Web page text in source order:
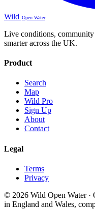
Wild Open Water
Live conditions,
smarter across the UK.
Product
Search
Map
Wild Pro
Sign Up
About
Contact
Legal
Terms
Privacy
© 2026 Wild Open Water ·
in England and Wales,